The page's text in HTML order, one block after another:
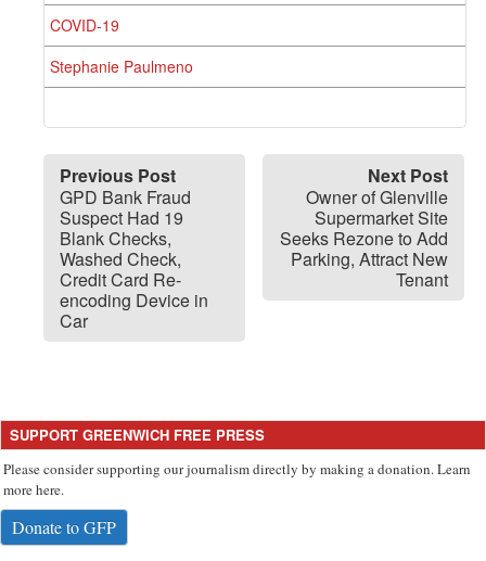
COVID-19
Stephanie Paulmeno
Previous Post
GPD Bank Fraud
Suspect Had 19
Blank Checks,
Washed Check,
Credit Card Re-
encoding Device in
Car
Next Post
Owner of Glenville
Supermarket Site
Seeks Rezone to Add
Parking, Attract New
Tenant
SUPPORT GREENWICH FREE PRESS
Please consider supporting our journalism directly by making a donation. Learn
more here.
Donate to GFP